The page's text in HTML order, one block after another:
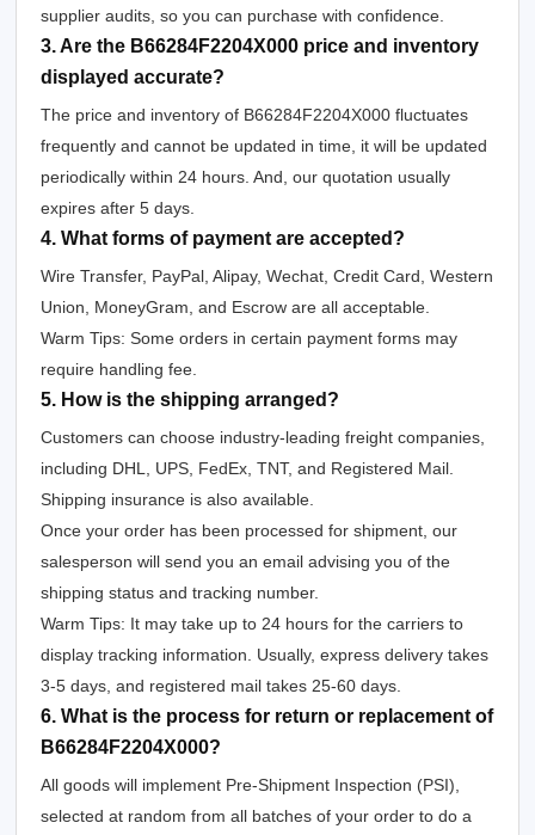
supplier audits, so you can purchase with confidence.
3. Are the B66284F2204X000 price and inventory
displayed accurate?
The price and inventory of B66284F2204X000 fluctuates
frequently and cannot be updated in time, it will be updated
periodically within 24 hours. And, our quotation usually
expires after 5 days.
4. What forms of payment are accepted?
Wire Transfer, PayPal, Alipay, Wechat, Credit Card, Western
Union, MoneyGram, and Escrow are all acceptable.
Warm Tips: Some orders in certain payment forms may
require handling fee.
5. How is the shipping arranged?
Customers can choose industry-leading freight companies,
including DHL, UPS, FedEx, TNT, and Registered Mail.
Shipping insurance is also available.
Once your order has been processed for shipment, our
salesperson will send you an email advising you of the
shipping status and tracking number.
Warm Tips: It may take up to 24 hours for the carriers to
display tracking information. Usually, express delivery takes
3-5 days, and registered mail takes 25-60 days.
6. What is the process for return or replacement of
B66284F2204X000?
All goods will implement Pre-Shipment Inspection (PSI),
selected at random from all batches of your order to do a